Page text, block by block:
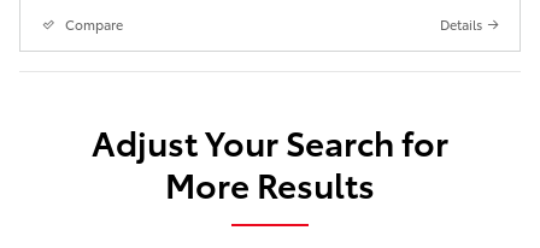
Compare Details
Adjust Your Search for
More Results